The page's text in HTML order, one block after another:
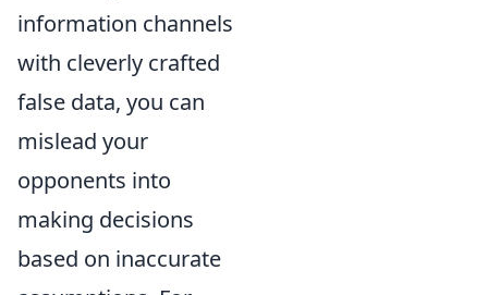
information channels
with cleverly crafted
false data, you can
mislead your
opponents into
making decisions
based on inaccurate